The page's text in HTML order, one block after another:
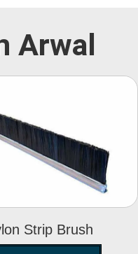
Arwal
Strip Brush
Nylon Strip
Brush